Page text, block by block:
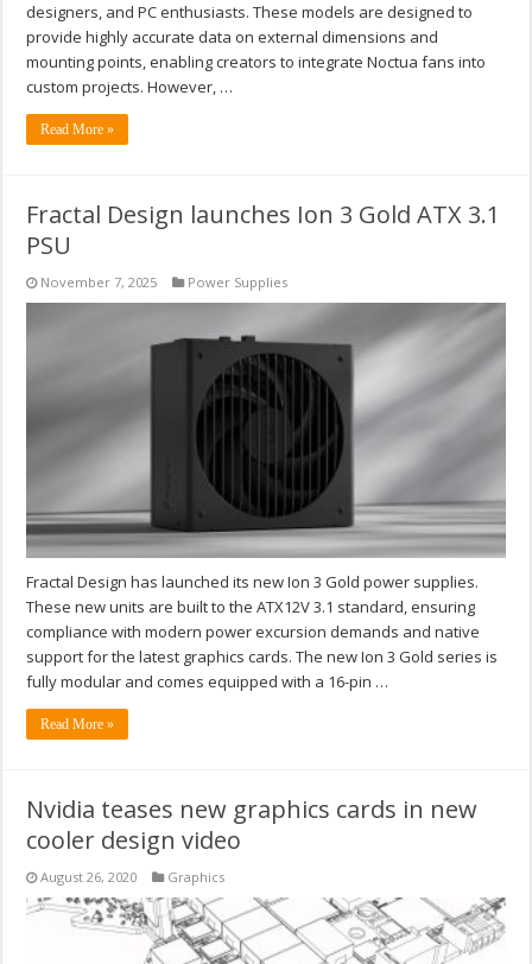
designers, and PC enthusiasts. These models are designed to
provide highly accurate data on external dimensions and
mounting points, enabling creators to integrate Noctua fans into
custom projects. However, …
Read More »
Fractal Design launches Ion 3 Gold ATX 3.1
PSU
November 7, 2025 Power Supplies
Fractal Design has launched its new Ion 3 Gold power supplies.
These new units are built to the ATX12V 3.1 standard, ensuring
compliance with modern power excursion demands and native
support for the latest graphics cards. The new Ion 3 Gold series is
fully modular and comes equipped with a 16-pin …
Read More »
Nvidia teases new graphics cards in new
cooler design video
August 26, 2020 Graphics